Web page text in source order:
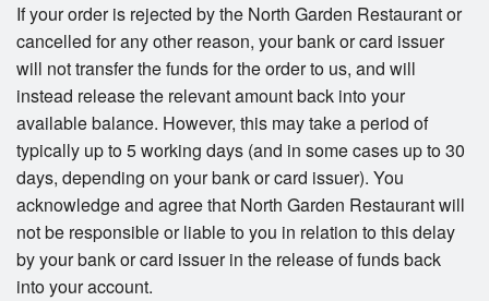
If your order is rejected by the North Garden Restaurant or
cancelled for any other reason, your bank or card issuer
will not transfer the funds for the order to us, and will
instead release the relevant amount back into your
available balance. However, this may take a period of
typically up to 5 working days (and in some cases up to 30
days, depending on your bank or card issuer). You
acknowledge and agree that North Garden Restaurant will
not be responsible or liable to you in relation to this delay
by your bank or card issuer in the release of funds back
into your account.